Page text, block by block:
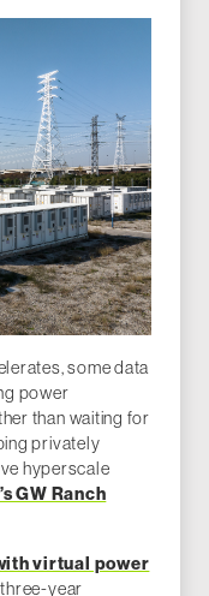
some data
power
than waiting for
privately
hyperscale
GW Ranch
virtual power
three-year